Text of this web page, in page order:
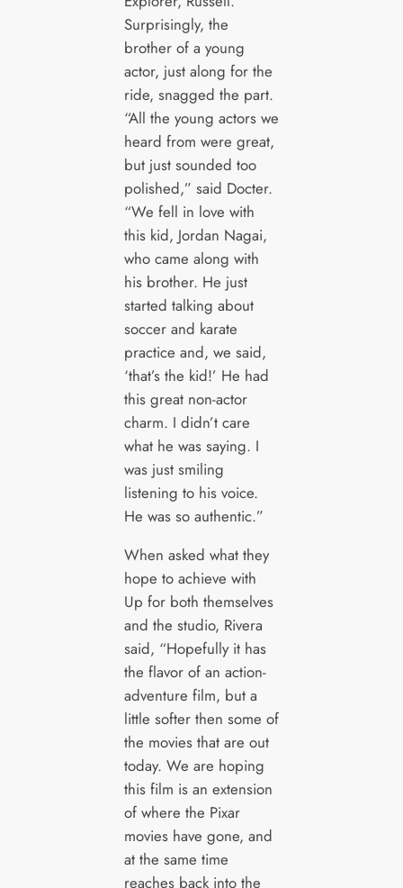
Surprisingly, the
brother of a young
actor, just along for the
ride, snagged the part.
“All the young actors we
heard from were great,
but just sounded too
polished,” said Docter.
“We fell in love with
this kid, Jordan Nagai,
who came along with
his brother. He just
started talking about
soccer and karate
practice and, we said,
‘that’s the kid!’ He had
this great non-actor
charm. I didn’t care
what he was saying. I
was just smiling
listening to his voice.
He was so authentic.”
When asked what they
hope to achieve with
Up for both themselves
and the studio, Rivera
said, “Hopefully it has
the flavor of an action-
adventure film, but a
little softer then some of
the movies that are out
today. We are hoping
this film is an extension
of where the Pixar
movies have gone, and
at the same time
reaches back into the